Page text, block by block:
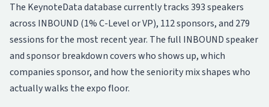
The KeynoteData database currently tracks 393 speakers
across INBOUND (1% C-Level or VP), 112 sponsors, and 279
sessions for the most recent year. The full INBOUND speaker
and sponsor breakdowncovers who shows up, which
companies sponsor, and how the seniority mix shapes who
actually walks the expo floor.